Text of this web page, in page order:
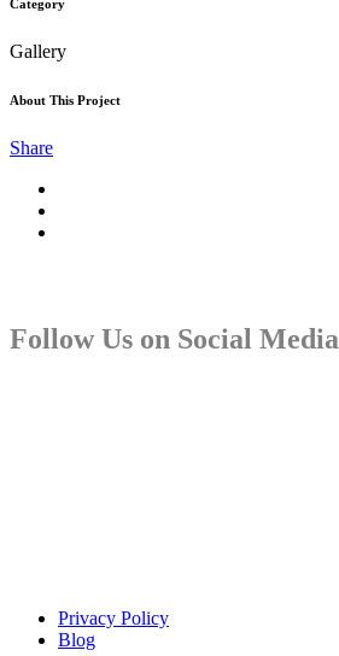
Category
Gallery
About This Project
Share
Follow Us on Social Media
Privacy Policy
Blog